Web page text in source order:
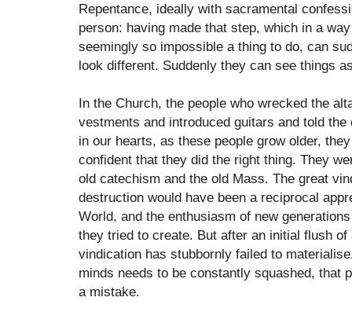
Repentance, ideally with sacramental
person: having made that step, which in a
seemingly so impossible a thing to do, can
look different. Suddenly they can see things
In the Church, the people who wrecked the
vestments and introduced guitars and told
in our hearts, as these people grow older,
confident that they did the right thing. They
old catechism and the old Mass. The great
destruction would have been a reciprocal
World, and the enthusiasm of new
they tried to create. But after an initial flush
vindication has stubbornly failed to
minds needs to be constantly squashed, that
a mistake.